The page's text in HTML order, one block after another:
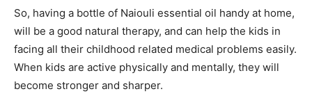
So, having a bottle of Naiouli essential oil handy at home,
will be a good natural therapy, and can help the kids in
facing all their childhood related medical problems easily.
When kids are active physically and mentally, they will
become stronger and sharper.